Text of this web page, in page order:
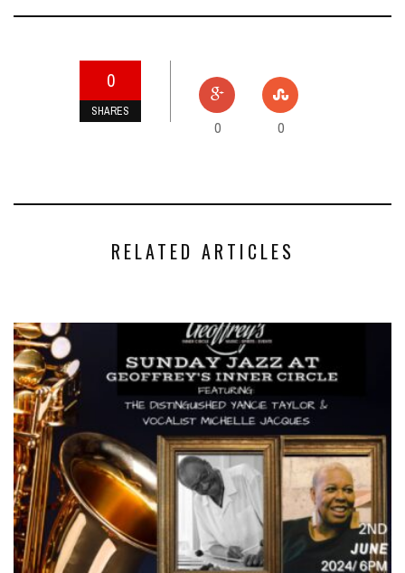
0
SHARES
0 0
RELATED ARTICLES